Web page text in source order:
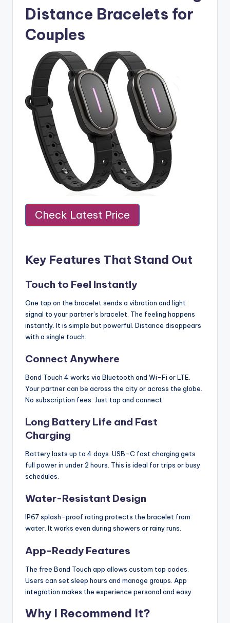
Distance Bracelets for
Couples
Check Latest Price
Key Features That Stand Out
Touch to Feel Instantly
One tap on the bracelet sends a vibration and light
signal to your partner’s bracelet. The feeling happens
instantly. It is simple but powerful. Distance disappears
with a single touch.
Connect Anywhere
Bond Touch 4 works via Bluetooth and Wi-Fi or LTE.
Your partner can be across the city or across the globe.
No subscription fees. Just tap and connect.
Long Battery Life and Fast
Charging
Battery lasts up to 4 days. USB-C fast charging gets
full power in under 2 hours. This is ideal for trips or busy
schedules.
Water-Resistant Design
IP67 splash-proof rating protects the bracelet from
water. It works even during showers or rainy runs.
App-Ready Features
The free Bond Touch app allows custom tap codes.
Users can set sleep hours and manage groups. App
integration makes the experience personal and easy.
Why I Recommend It?